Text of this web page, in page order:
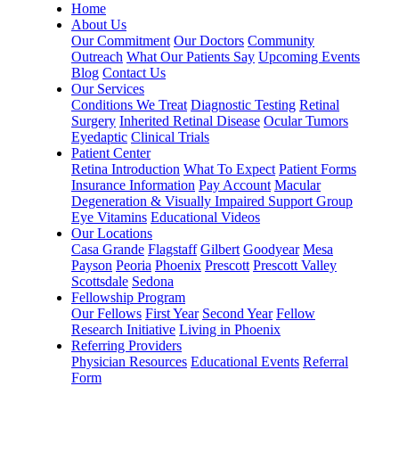
Home
About Us
Our Commitment Our Doctors Community
Outreach What Our Patients Say Upcoming Events
Blog Contact Us
Our Services
Conditions We Treat Diagnostic Testing Retinal
Surgery Inherited Retinal Disease Ocular Tumors
Eyedaptic Clinical Trials
Patient Center
Retina Introduction What To Expect Patient Forms
Insurance Information Pay Account Macular
Degeneration & Visually Impaired Support Group
Eye Vitamins Educational Videos
Our Locations
Casa Grande Flagstaff Gilbert Goodyear Mesa
Payson Peoria Phoenix Prescott Prescott Valley
Scottsdale Sedona
Fellowship Program
Our Fellows First Year Second Year Fellow
Research Initiative Living in Phoenix
Referring Providers
Physician Resources Educational Events Referral
Form